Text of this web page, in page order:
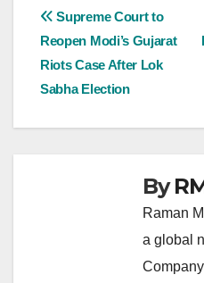
Post
navigation
Supreme Court to
Reopen Modi’s Gujarat
Riots Case After Lok
Sabha Election
By
Raman
a global